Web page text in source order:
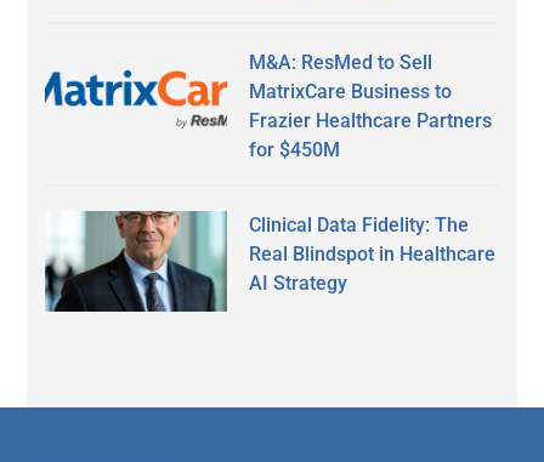
M&A: ResMed to Sell
MatrixCare Business to
Frazier Healthcare Partners
for $450M
Clinical Data Fidelity: The
Real Blindspot in Healthcare
AI Strategy